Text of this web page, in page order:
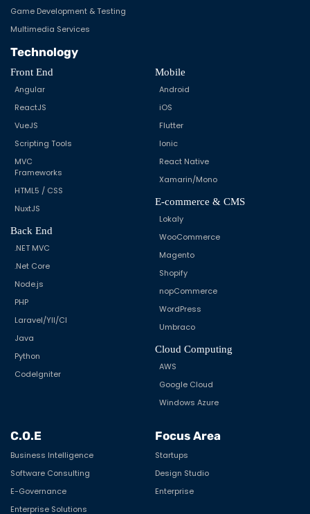
Game Development & Testing
Multimedia Services
Technology
Front End
Angular
ReactJS
VueJS
Scripting Tools
MVC
Frameworks
HTML5 / CSS
NuxtJS
Back End
.NET MVC
.Net Core
Node.js
PHP
Laravel/YII/CI
Java
Python
CodeIgniter
Mobile
Android
iOS
Flutter
Ionic
React Native
Xamarin/Mono
E-commerce & CMS
Lokaly
WooCommerce
Magento
Shopify
nopCommerce
WordPress
Umbraco
Cloud Computing
AWS
Google Cloud
Windows Azure
C.O.E
Business Intelligence
Software Consulting
E-Governance
Enterprise Solutions
Focus Area
Startups
Design Studio
Enterprise